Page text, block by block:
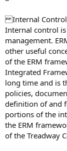
Internal Control
Internal control
management.
other useful
of the ERM
Integrated
long time and is
policies,
definition of and
portions of the
the ERM
of the Treadway